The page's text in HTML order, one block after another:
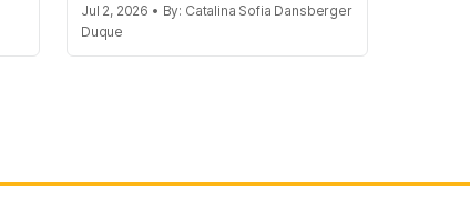
Jul 2, 2026 • By: Catalina Sofia Dansberger
Duque